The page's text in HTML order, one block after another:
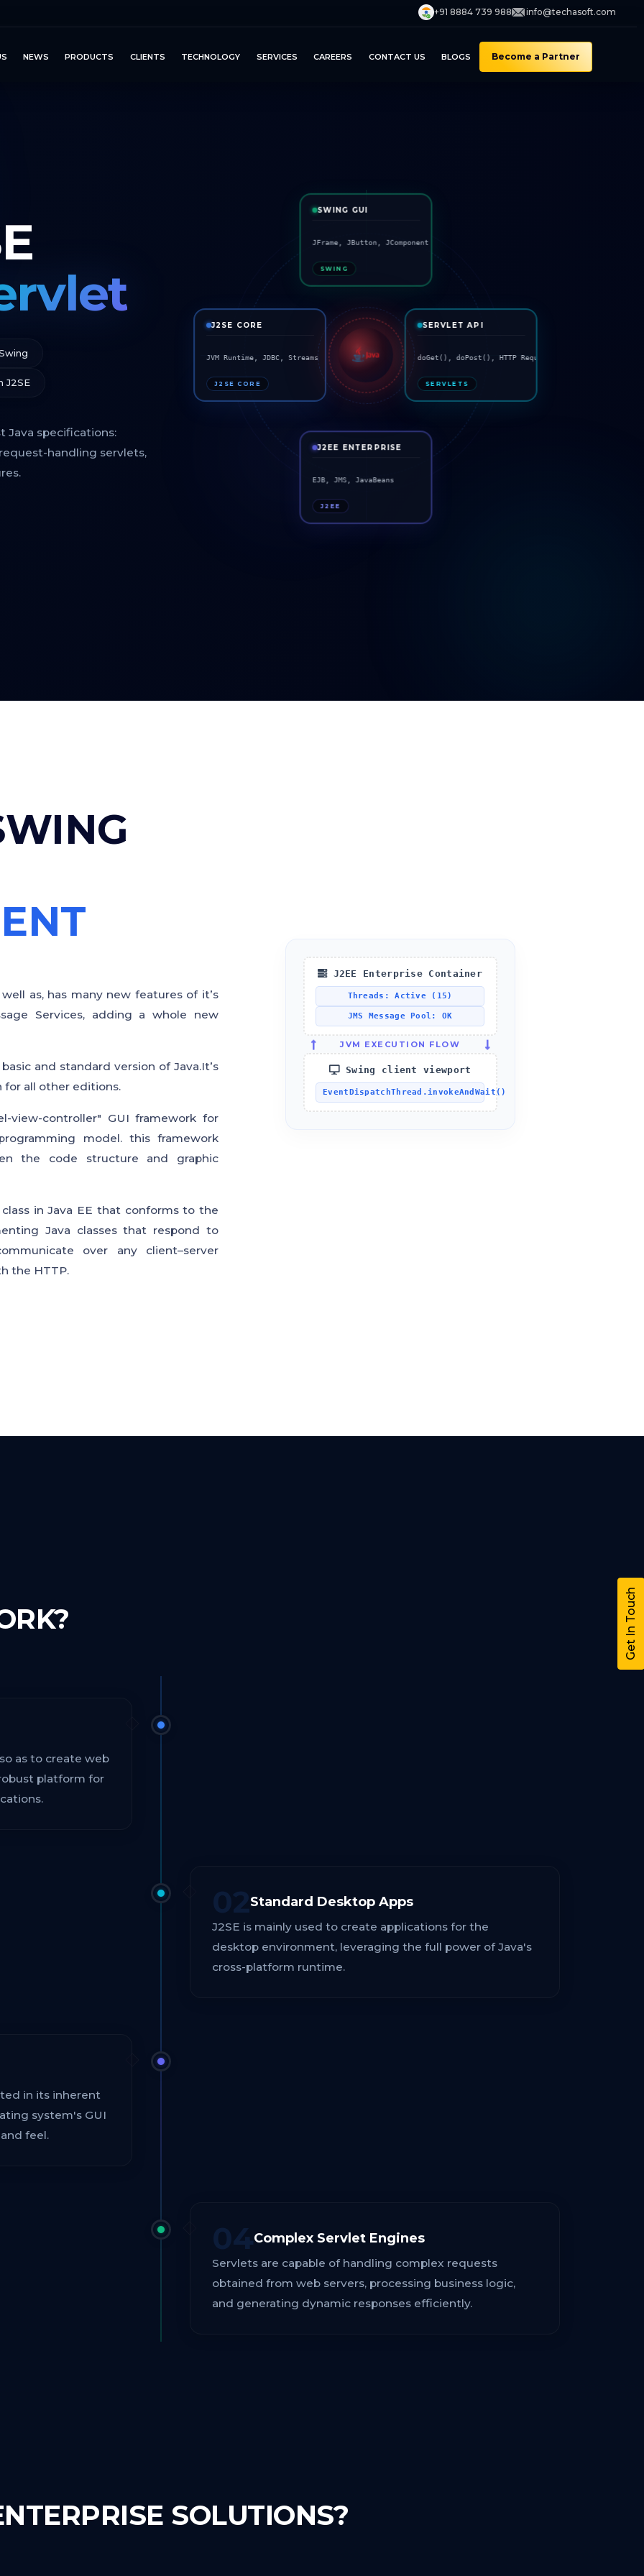
+91 8884 739 988 info@techasoft.com
NEWS PRODUCTS CLIENTS TECHNOLOGY SERVICES CAREERS CONTACT US BLOGS Become a Partner
J2SE
Java specifications:
handling servlets,
SWING GUI
SWING
SERVLET API
doGet(), doPost(), HTTP Request
SERVLETS
J2EE ENTERPRISE
EJB, JMS, JavaBeans
J2EE
J2SE CORE
JVM Runtime, JDBC, Streams
J2SE CORE
as, has many new features of it’s
Services, adding a whole new
and standard version of Java.It’s
for all other editions.
view-controller" GUI framework for
model. this framework
the code structure and graphic
in Java EE that conforms to the
Java classes that respond to
over any client–server
the HTTP.
J2EE Enterprise Container
Threads: Active (15)
JMS Message Pool: OK
JVM EXECUTION FLOW
Swing client viewport
EventDispatchThread.invokeAndWait()
as to create web
platform for
02Standard Desktop Apps
J2SE is mainly used to create applications for the
desktop environment, leveraging the full power of Java's
cross-platform runtime.
in its inherent
system's GUI
feel.
04Complex Servlet Engines
Servlets are capable of handling complex requests
obtained from web servers, processing business logic,
and generating dynamic responses efficiently.
SOLUTIONS?
Get In Touch